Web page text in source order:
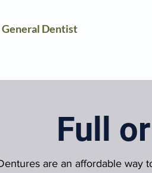
General Dentist
Full
are an affordable way